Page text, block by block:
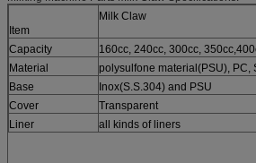
Item
Milk Claw
Capacity
160cc, 240cc, 300cc,
Material
polysulfone material(PSU), PC,
Base
Inox(S.S.304) and PSU
Cover
Transparent
Liner
all kinds of liners